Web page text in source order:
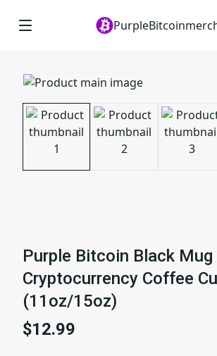
Purple Bitcoin Black
Cryptocurrency Coffee
(11oz/15oz)
$12.99